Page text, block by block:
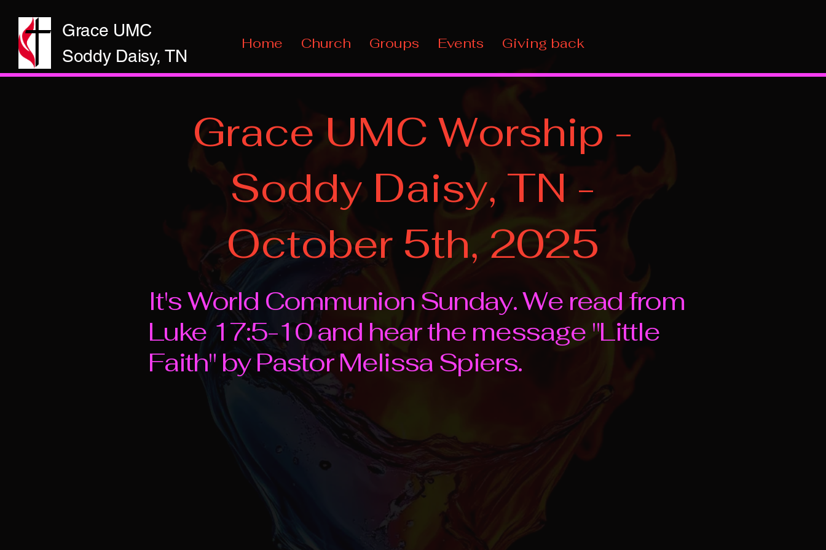
Grace UMC
Soddy Daisy, TN
Home Church Groups Events Giving back
Grace UMC Worship -
Soddy Daisy, TN -
October 5th, 2025
It's World Communion Sunday. We read from
Luke 17:5-10 and hear the message "Little
Faith" by Pastor Melissa Spiers.